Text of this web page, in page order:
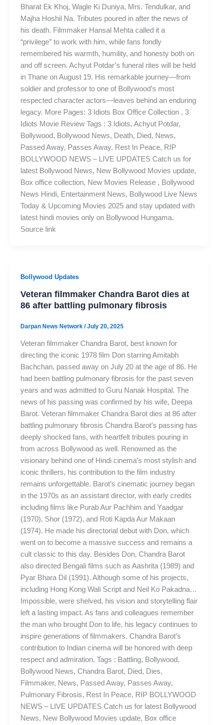
Bharat Ek Khoj, Wagle Ki Duniya, Mrs. Tendulkar, and
Majha Hoshil Na. Tributes poured in after the news of
his death. Filmmaker Hansal Mehta called it a
“privilege” to work with him, while fans fondly
remembered his warmth, humility, and honesty both on
and off screen. Achyut Potdar’s funeral rites will be held
in Thane on August 19. His remarkable journey—from
soldier and professor to one of Bollywood’s most
respected character actors—leaves behind an enduring
legacy. More Pages: 3 Idiots Box Office Collection , 3
Idiots Movie Review Tags : 3 Idiots, Achyut Potdar,
Bollywood, Bollywood News, Death, Died, News,
Passed Away, Passes Away, Rest In Peace, RIP
BOLLYWOOD NEWS – LIVE UPDATES Catch us for
latest Bollywood News, New Bollywood Movies update,
Box office collection, New Movies Release , Bollywood
News Hindi, Entertainment News, Bollywood Live News
Today & Upcoming Movies 2025 and stay updated with
latest hindi movies only on Bollywood Hungama.
Source link
Bollywood Updates
Veteran filmmaker Chandra Barot dies at
86 after battling pulmonary fibrosis
Darpan News Network /July 20, 2025
Veteran filmmaker Chandra Barot, best known for
directing the iconic 1978 film Don starring Amitabh
Bachchan, passed away on July 20 at the age of 86. He
had been battling pulmonary fibrosis for the past seven
years and was admitted to Guru Nanak Hospital. The
news of his passing was confirmed by his wife, Deepa
Barot. Veteran filmmaker Chandra Barot dies at 86 after
battling pulmonary fibrosis Chandra Barot’s passing has
deeply shocked fans, with heartfelt tributes pouring in
from across Bollywood as well. Renowned as the
visionary behind one of Hindi cinema’s most stylish and
iconic thrillers, his contribution to the film industry
remains unforgettable. Barot’s cinematic journey began
in the 1970s as an assistant director, with early credits
including films like Purab Aur Pachhim and Yaadgar
(1970), Shor (1972), and Roti Kapda Aur Makaan
(1974). He made his directorial debut with Don, which
went on to become a massive success and remains a
cult classic to this day. Besides Don, Chandra Barot
also directed Bengali films such as Aashrita (1989) and
Pyar Bhara Dil (1991). Although some of his projects,
including Hong Kong Wali Script and Neil Ko Pakadna…
Impossible, were shelved, his vision and storytelling flair
left a lasting impact. As fans and colleagues remember
the man who brought Don to life, his legacy continues to
inspire generations of filmmakers. Chandra Barot’s
contribution to Indian cinema will be honored with deep
respect and admiration. Tags : Battling, Bollywood,
Bollywood News, Chandra Barot, Died, Dies,
Filmmaker, News, Passed Away, Passes Away,
Pulmonary Fibrosis, Rest In Peace, RIP BOLLYWOOD
NEWS – LIVE UPDATES Catch us for latest Bollywood
News, New Bollywood Movies update, Box office